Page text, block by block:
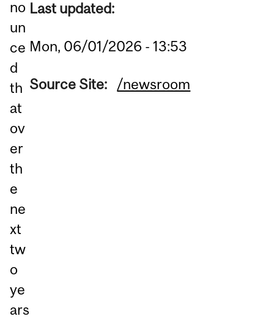
no
un
ce
d
th
at
ov
er
th
e
ne
xt
tw
o
ye
ars
Last updated:
Mon, 06/01/2026 - 13:53
Source Site: /newsroom